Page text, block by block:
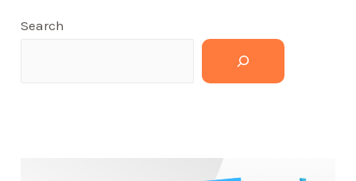
Search